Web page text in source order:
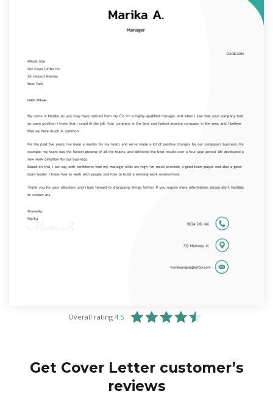
Overall rating 4.5
Get Cover Letter customer’s
reviews